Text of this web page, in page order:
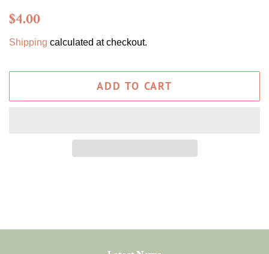
Regular
$4.00
Shipping calculated at checkout.
ADD TO CART